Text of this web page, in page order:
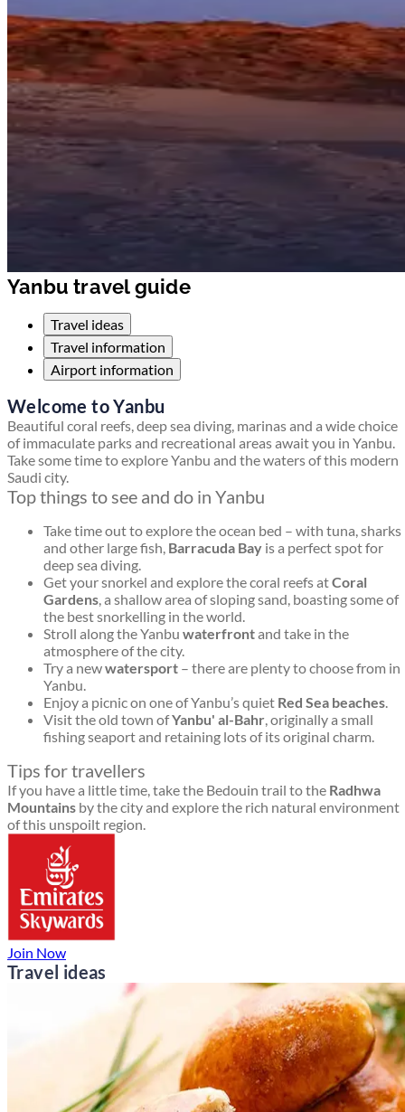
Yanbu travel guide
Travel ideas
Travel information
Airport information
Welcome to Yanbu
Beautiful coral reefs, deep sea diving, marinas and a wide choice
of immaculate parks and recreational areas await you in Yanbu.
Take some time to explore Yanbu and the waters of this modern
Saudi city.
Top things to see and do in Yanbu
Take time out to explore the ocean bed – with tuna, sharks
and other large fish, Barracuda Bay is a perfect spot for
deep sea diving.
Get your snorkel and explore the coral reefs atCoral
Gardens, a shallow area of sloping sand, boasting some of
the best snorkelling in the world.
Stroll along the Yanbu waterfrontand take in the
atmosphere of the city.
Try a newwatersport – there are plenty to choose from in
Yanbu.
Enjoy a picnic on one of Yanbu’s quiet Red Sea beaches.
Visit the old town ofYanbu' al-Bahr, originally a small
fishing seaport and retaining lots of its original charm.
Tips for travellers
If you have a little time, take the Bedouin trail to the Radhwa
Mountains by the city and explore the rich natural environment
of this unspoilt region.
Join Now
Travel ideas